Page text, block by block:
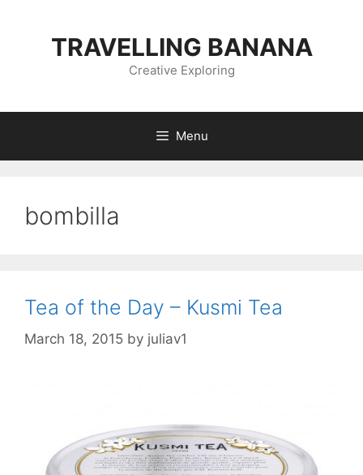
TRAVELLING BANANA
Creative Exploring
Menu
bombilla
Tea of the Day – Kusmi Tea
March 18, 2015 by juliav1